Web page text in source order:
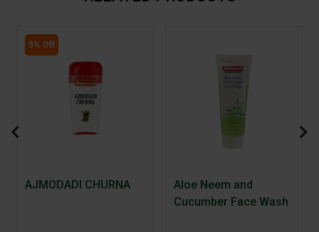
5% Off
AJMODADI CHURNA
Aloe Neem and
Cucumber Face Wash